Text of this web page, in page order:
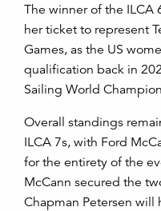
The winner of the ILCA
her ticket to represent
Games, as the US
qualification back in
Sailing World
Overall standings
ILCA 7s, with Ford
for the entirety of the
McCann secured the
Chapman Petersen